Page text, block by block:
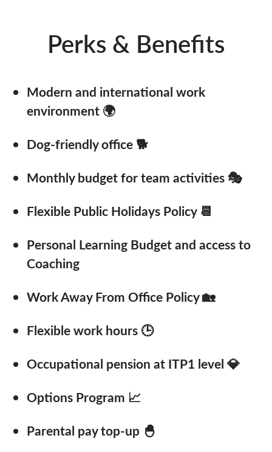
Perks & Benefits
Modern and international work
environment 🌍
Dog-friendly office 🐕
Monthly budget for team activities 🎭
Flexible Public Holidays Policy 📆
Personal Learning Budget and access to
Coaching
Work Away From Office Policy 🏡
Flexible work hours 🕒
Occupational pension at ITP1 level 💎
Options Program 📈
Parental pay top-up 🐣